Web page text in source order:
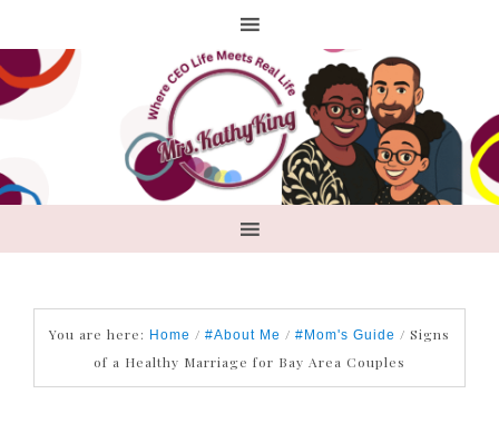
You are here: Home / #About Me / #Mom's Guide / Signs
of a Healthy Marriage for Bay Area Couples